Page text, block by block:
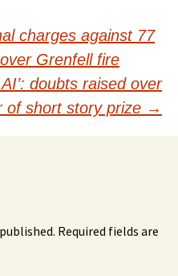
charges against 77
Grenfell fire
doubts raised over
of short story prize →
Required fields are